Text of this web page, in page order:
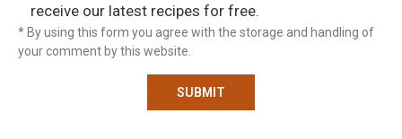
receive our latest recipes for free.
* By using this form you agree with the storage and handling of
your comment by this website.